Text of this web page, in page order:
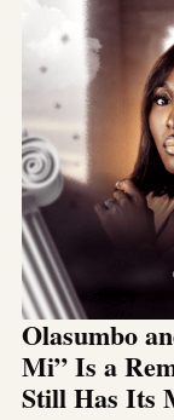
Olasumbo
Mi” Is a
Still Has Its